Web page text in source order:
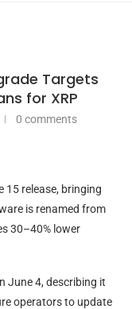
Targets
for XRP
0 comments
15 release, bringing
is renamed from
30–40% lower
June 4, describing it
operators to update